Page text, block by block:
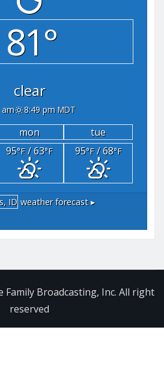
81°
clear
am 8:49 pm MDT
mon
tue
95°F/ 63°F 95°F/ 68°F
ID weather forecast ▸
Broadcasting, Inc. All right
reserved